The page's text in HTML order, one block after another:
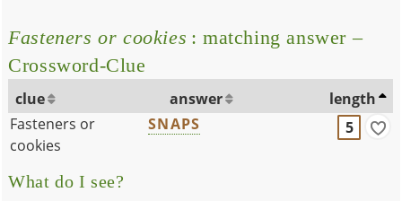
Fasteners or cookies : matching answer –
Crossword-Clue
clue answer
length
Fasteners or
cookies
SNAPS 5
What do I see?